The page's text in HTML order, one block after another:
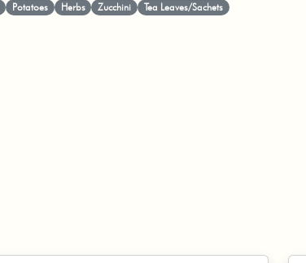
Potatoes Herbs Zucchini Tea Leaves/Sachets